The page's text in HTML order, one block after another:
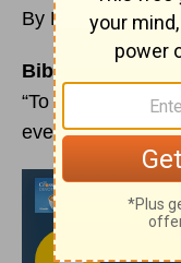
By Michelle
Bible Reading:
“To everything
every purpose